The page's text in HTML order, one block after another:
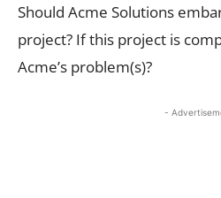
Should Acme Solutions
project? If this project is
Acme’s problem(s)?
-